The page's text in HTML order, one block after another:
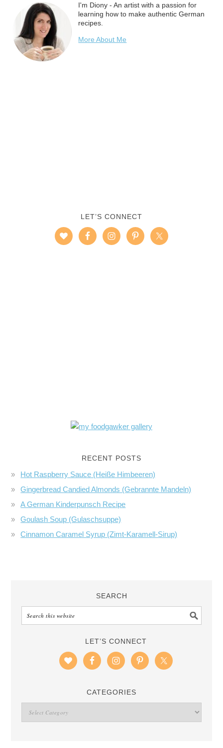
I'm Diony - An artist with a passion for
learning how to make authentic German
recipes.
More About Me
LET’S CONNECT
RECENT POSTS
Hot Raspberry Sauce (Heiße Himbeeren)
Gingerbread Candied Almonds (Gebrannte Mandeln)
A German Kinderpunsch Recipe
Goulash Soup (Gulaschsuppe)
Cinnamon Caramel Syrup (Zimt-Karamell-Sirup)
SEARCH
LET’S CONNECT
CATEGORIES